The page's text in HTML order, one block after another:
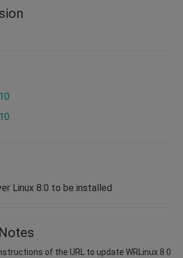
Linux 8.0 to be installed
of the URL to update WRLinux 8.0